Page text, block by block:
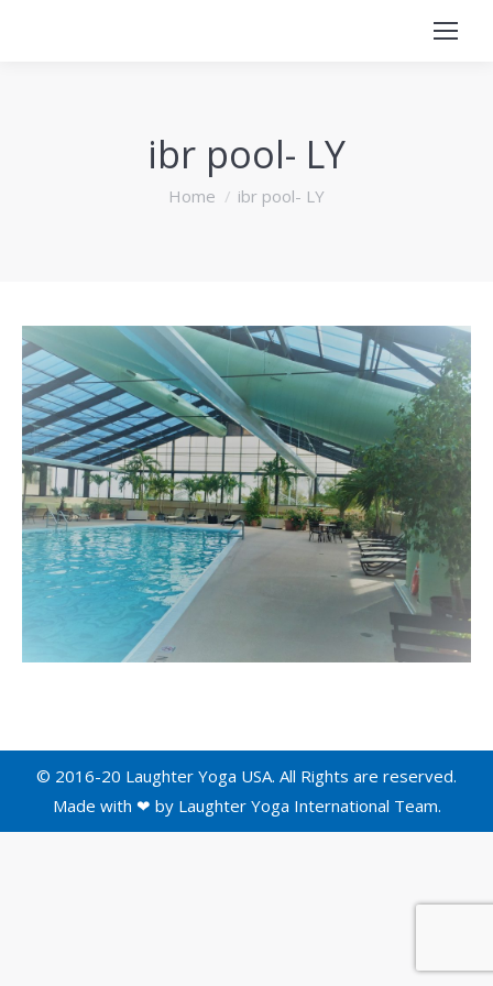
ibr pool- LY
You are here:
Home ibr pool- LY
© 2016-20 Laughter Yoga USA. All Rights are reserved.
Made with ❤ by Laughter Yoga International Team.